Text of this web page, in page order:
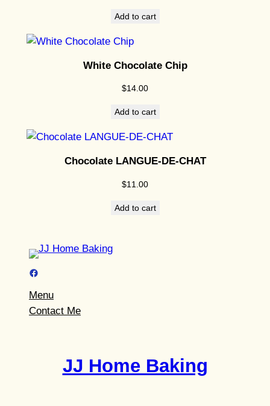
Add to cart
White Chocolate Chip
$14.00
Add to cart
Chocolate LANGUE-DE-CHAT
$11.00
Add to cart
Facebook
Menu
Contact Me
JJ Home Baking